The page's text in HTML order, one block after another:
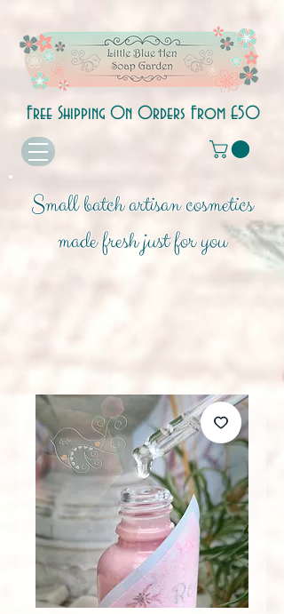
Free Shipping On Orders From £50
Small batch artisan cosmetics
made fresh just for you